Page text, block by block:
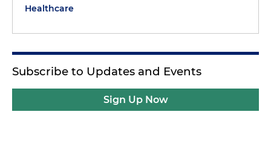
Healthcare
Subscribe to Updates and Events
Sign Up Now